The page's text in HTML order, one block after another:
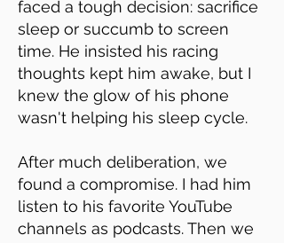
faced a tough decision: sacrifice
sleep or succumb to screen
time. He insisted his racing
thoughts kept him awake, but I
knew the glow of his phone
wasn't helping his sleep cycle.
After much deliberation, we
found a compromise. I had him
listen to his favorite YouTube
channels as podcasts. Then we